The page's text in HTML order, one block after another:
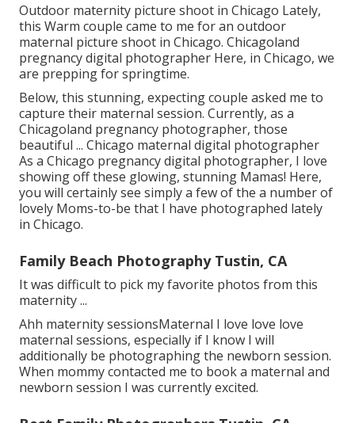
Outdoor maternity picture shoot in Chicago Lately,
this Warm couple came to me for an outdoor
maternal picture shoot in Chicago. Chicagoland
pregnancy digital photographer Here, in Chicago, we
are prepping for springtime.
Below, this stunning, expecting couple asked me to
capture their maternal session. Currently, as a
Chicagoland pregnancy photographer, those
beautiful ... Chicago maternal digital photographer
As a Chicago pregnancy digital photographer, I love
showing off these glowing, stunning Mamas! Here,
you will certainly see simply a few of the a number of
lovely Moms-to-be that I have photographed lately
in Chicago.
Family Beach Photography Tustin, CA
It was difficult to pick my favorite photos from this
maternity ...
Ahh maternity sessionsMaternal I love love love
maternal sessions, especially if I know I will
additionally be photographing the newborn session.
When mommy contacted me to book a maternal and
newborn session I was currently excited.